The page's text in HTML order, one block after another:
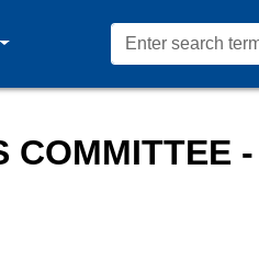
COMMITTEE